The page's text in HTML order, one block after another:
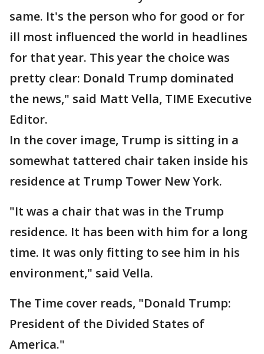
same. It's the person who for good or for
ill most influenced the world in headlines
for that year. This year the choice was
pretty clear: Donald Trump dominated
the news," said Matt Vella, TIME Executive
Editor.
In the cover image, Trump is sitting in a
somewhat tattered chair taken inside his
residence at Trump Tower New York.
"It was a chair that was in the Trump
residence. It has been with him for a long
time. It was only fitting to see him in his
environment," said Vella.
The Time cover reads, "Donald Trump:
President of the Divided States of
America."